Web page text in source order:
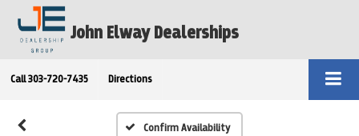
John Elway Dealerships
Call 303-720-7435 Directions
Confirm Availability